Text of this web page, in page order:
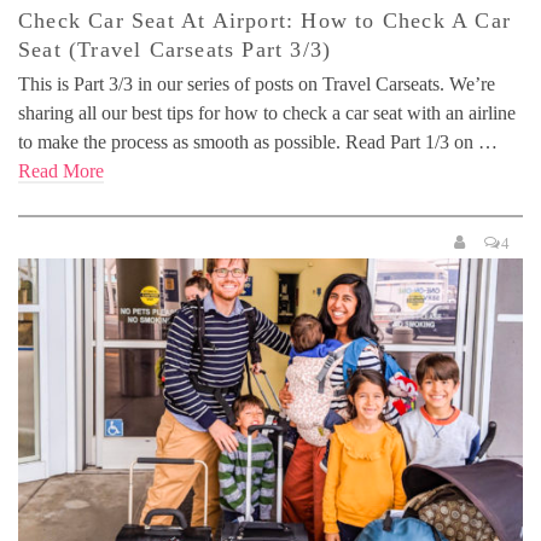
Check Car Seat At Airport: How to Check A Car
Seat (Travel Carseats Part 3/3)
This is Part 3/3 in our series of posts on Travel Carseats. We’re
sharing all our best tips for how to check a car seat with an airline
to make the process as smooth as possible. Read Part 1/3 on …
Read More
4